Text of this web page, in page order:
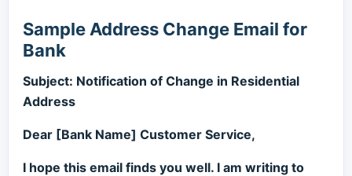
Sample Address Change Email for
Bank
Subject: Notification of Change in Residential
Address
Dear [Bank Name] Customer Service,
I hope this email finds you well. I am writing to